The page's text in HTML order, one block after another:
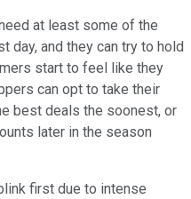
at least some of the
day, and they can try to hold
start to feel like they
can opt to take their
best deals the soonest, or
later in the season
first due to intense